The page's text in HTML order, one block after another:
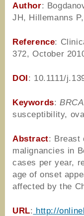
Author:
JH, Hillemanns
Reference:
372, October
DOI: 10.1111/
Keywords:
susceptibility,
Abstract: Breast
malignancies in
cases per year,
age of onset
affected by the
URL: http://